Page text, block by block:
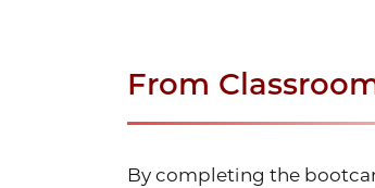
From
By completing the